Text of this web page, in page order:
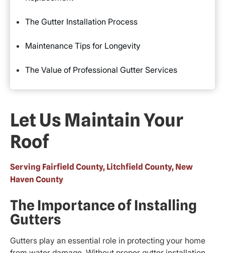
The Gutter Installation Process
Maintenance Tips for Longevity
The Value of Professional Gutter Services
Let Us Maintain Your
Roof
Serving Fairfield County, Litchfield County, New
Haven County
The Importance of Installing
Gutters
Gutters play an essential role in protecting your home